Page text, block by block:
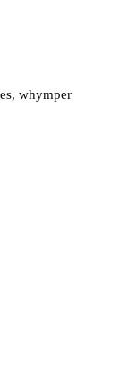
, whymper